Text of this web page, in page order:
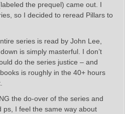
the prequel) came out. I
so I decided to reread Pillars to
series is read by John Lee,
is simply masterful. I don’t
do the series justice – and
is roughly in the 40+ hours
the do-over of the series and
ps, I feel the same way about